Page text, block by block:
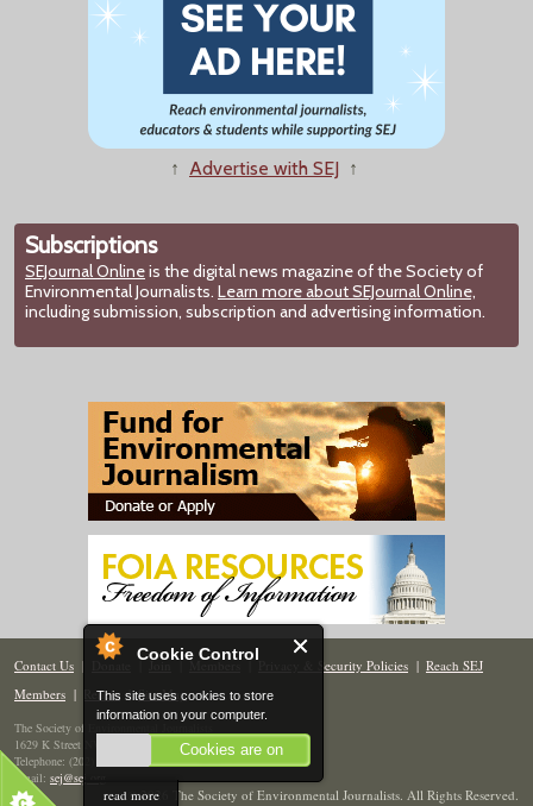
Cookie Control
This site uses cookies to store
information on your computer.
Cookies are on
read more
↑ Advertise with SEJ ↑
Subscriptions
SEJournal Onlineis the digital news magazine of the Society of
Environmental Journalists. Learn more about SEJournal Online,
including submission, subscription and advertising information.
Contact Us | Donate | Join | Members| Privacy & Security Policies | Reach SEJ
Members | Renew | Site Map
The Society of Environmental Journalists
1629 K Street NW, Suite 300, Washington, DC 20006
Telephone: (202) 558-2055
Email: sej@sej.org
© 2026 The Society of Environmental Journalists. All Rights Reserved.